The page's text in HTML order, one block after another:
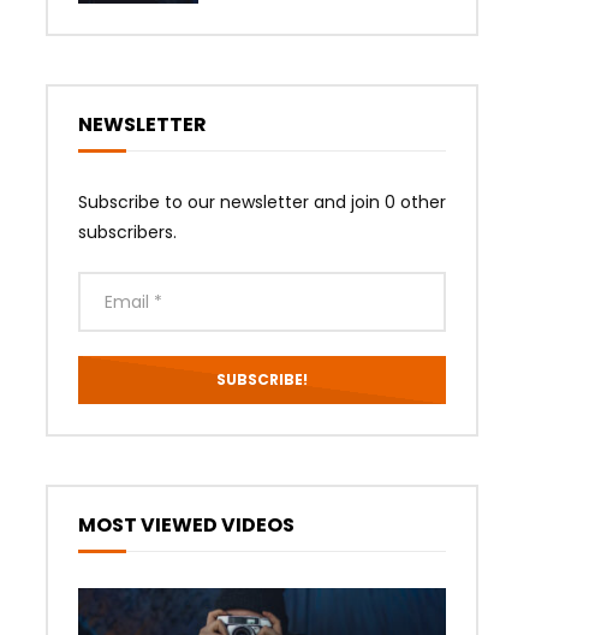
NEWSLETTER
Subscribe to our newsletter and join 0 other
subscribers.
MOST VIEWED VIDEOS